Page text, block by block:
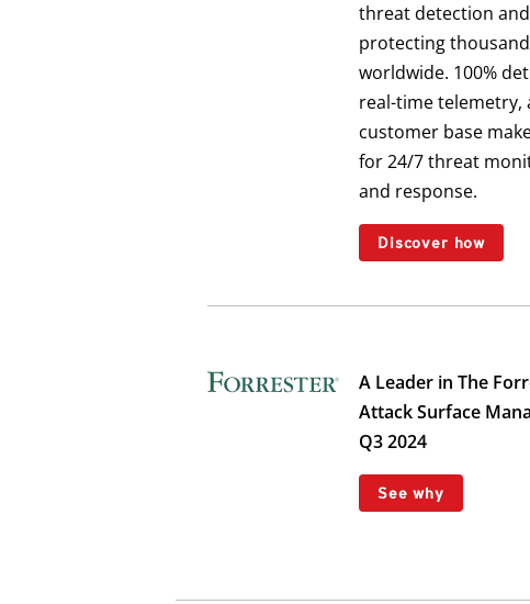
threat detection
protecting
worldwide. 100%
real-time telemetry,
customer base
for 24/7 threat
and response.
Discover how
A Leader in The
Attack Surface
Q3 2024
See why